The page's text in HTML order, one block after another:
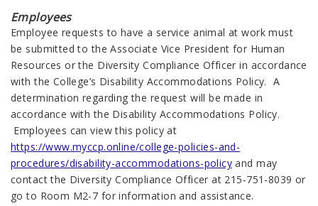
Employees
Employee requests to have a service animal at work must
be submitted to the Associate Vice President for Human
Resources or the Diversity Compliance Officer in accordance
with the College’s Disability Accommodations Policy. A
determination regarding the request will be made in
accordance with the Disability Accommodations Policy.
Employees can view this policy at
https://www.myccp.online/college-policies-and-
procedures/disability-accommodations-policy and may
contact the Diversity Compliance Officer at 215-751-8039 or
go to Room M2-7 for information and assistance.